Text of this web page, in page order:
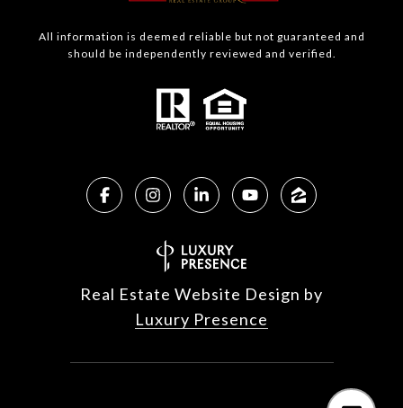
All information is deemed reliable but not guaranteed and
should be independently reviewed and verified.
Real Estate Website Design by
Luxury Presence